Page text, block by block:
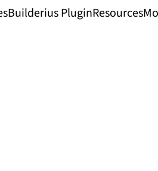
Builderius PluginResources